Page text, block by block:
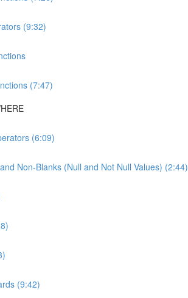
(9:32)
(7:47)
(6:09)
Non-Blanks (Null and Not Null Values) (2:44)
(9:42)